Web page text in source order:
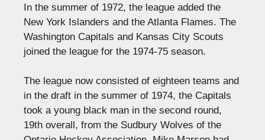
In the summer of 1972, the league added the
New York Islanders and the Atlanta Flames. The
Washington Capitals and Kansas City Scouts
joined the league for the 1974-75 season.
The league now consisted of eighteen teams and
in the draft in the summer of 1974, the Capitals
took a young black man in the second round,
19th overall, from the Sudbury Wolves of the